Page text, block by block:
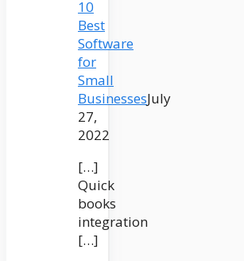
10
Best
Software
for
Small
BusinessesJuly
27,
2022
[…]
Quick
books
integration
[…]